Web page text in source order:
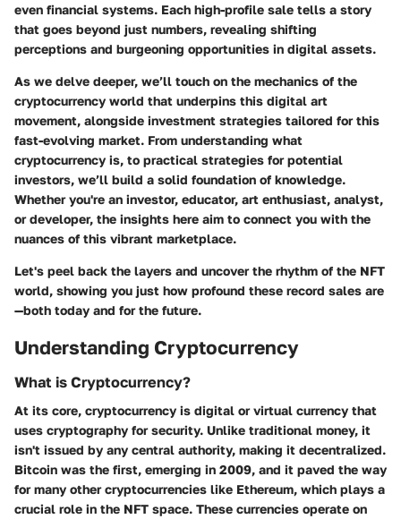
even financial systems. Each high-profile sale tells a story
that goes beyond just numbers, revealing shifting
perceptions and burgeoning opportunities in digital assets.
As we delve deeper, we’ll touch on the mechanics of the
cryptocurrency world that underpins this digital art
movement, alongside investment strategies tailored for this
fast-evolving market. From understanding what
cryptocurrency is, to practical strategies for potential
investors, we’ll build a solid foundation of knowledge.
Whether you're an investor, educator, art enthusiast, analyst,
or developer, the insights here aim to connect you with the
nuances of this vibrant marketplace.
Let's peel back the layers and uncover the rhythm of the NFT
world, showing you just how profound these record sales are
—both today and for the future.
Understanding Cryptocurrency
What is Cryptocurrency?
At its core, cryptocurrency is digital or virtual currency that
uses cryptography for security. Unlike traditional money, it
isn't issued by any central authority, making it decentralized.
Bitcoin was the first, emerging in 2009, and it paved the way
for many other cryptocurrencies like Ethereum, which plays a
crucial role in the NFT space. These currencies operate on